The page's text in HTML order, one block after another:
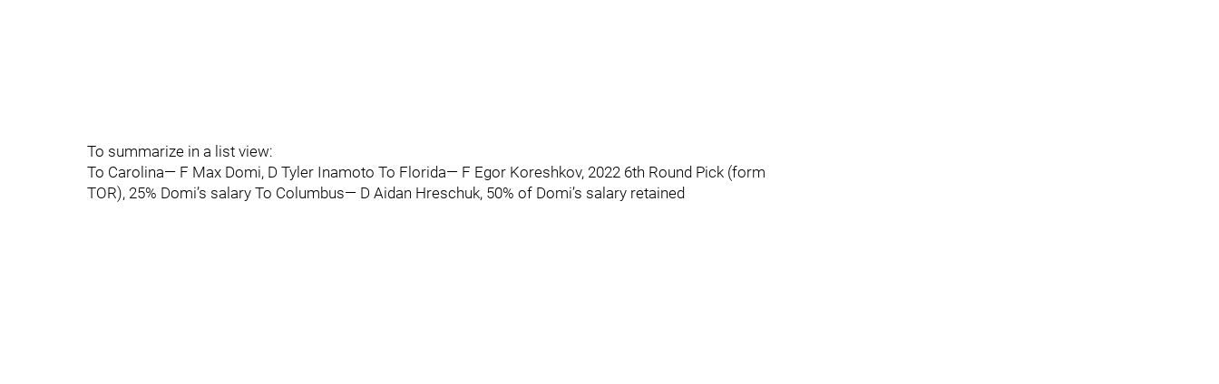
To summarize in a list view:
To Carolina— F Max Domi, D Tyler Inamoto To Florida— F Egor Koreshkov, 2022 6th Round Pick (form
TOR), 25% Domi’s salary To Columbus— D Aidan Hreschuk, 50% of Domi’s salary retained